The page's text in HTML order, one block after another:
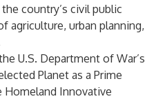
country’s civil public
agriculture, urban planning,
U.S. Department of War’s
Planet as a Prime
Homeland Innovative